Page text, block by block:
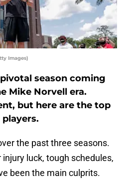
Images)
season coming
Mike Norvell era.
but here are the top
the past three seasons.
luck, tough schedules,
been the main culprits.